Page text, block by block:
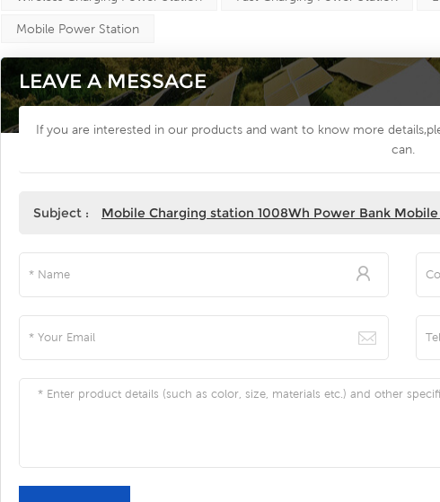
Mobile Power Station
LEAVE A MESSAGE
If you are interested in our products and want to know more
can.
Subject : Mobile Charging station 1008Wh Power Bank